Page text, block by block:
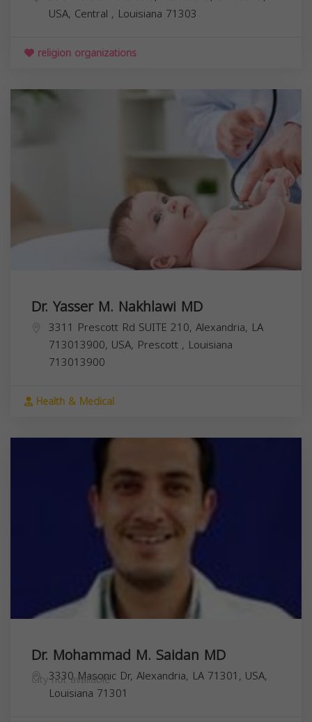
USA, Central , Louisiana 71303
religion organizations
Dr. Yasser M. Nakhlawi MD
3311 Prescott Rd SUITE 210, Alexandria, LA
713013900, USA, Prescott , Louisiana
713013900
Health & Medical
Dr. Mohammad M. Saidan MD
3330 Masonic Dr, Alexandria, LA 71301, USA,
City not available
Louisiana 71301